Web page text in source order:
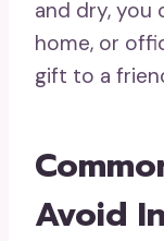
and dry, you
home, or
gift to a
Avoid